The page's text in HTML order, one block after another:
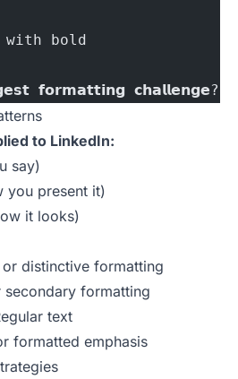
with bold
𝗳𝗼𝗿𝗺𝗮𝘁𝘁𝗶𝗻𝗴 𝗰𝗵𝗮𝗹𝗹𝗲𝗻𝗴𝗲?
to LinkedIn:
say)
you present it)
it looks)
or distinctive formatting
secondary formatting
text
formatted emphasis